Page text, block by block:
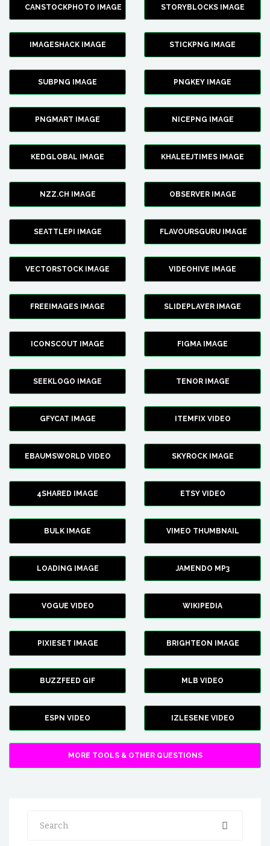
CANSTOCKPHOTO IMAGE STORYBLOCKS IMAGE
IMAGESHACK IMAGE STICKPNG IMAGE
SUBPNG IMAGE PNGKEY IMAGE
PNGMART IMAGE NICEPNG IMAGE
KEDGLOBAL IMAGE KHALEEJTIMES IMAGE
NZZ.CH IMAGE OBSERVER IMAGE
SEATTLEPI IMAGE FLAVOURSGURU IMAGE
VECTORSTOCK IMAGE VIDEOHIVE IMAGE
FREEIMAGES IMAGE SLIDEPLAYER IMAGE
ICONSCOUT IMAGE FIGMA IMAGE
SEEKLOGO IMAGE TENOR IMAGE
GFYCAT IMAGE ITEMFIX VIDEO
EBAUMSWORLD VIDEO SKYROCK IMAGE
4SHARED IMAGE ETSY VIDEO
BULK IMAGE VIMEO THUMBNAIL
LOADING IMAGE JAMENDO MP3
VOGUE VIDEO WIKIPEDIA
PIXIESET IMAGE BRIGHTEON IMAGE
BUZZFEED GIF MLB VIDEO
ESPN VIDEO IZLESENE VIDEO
MORE TOOLS & OTHER QUESTIONS
Search